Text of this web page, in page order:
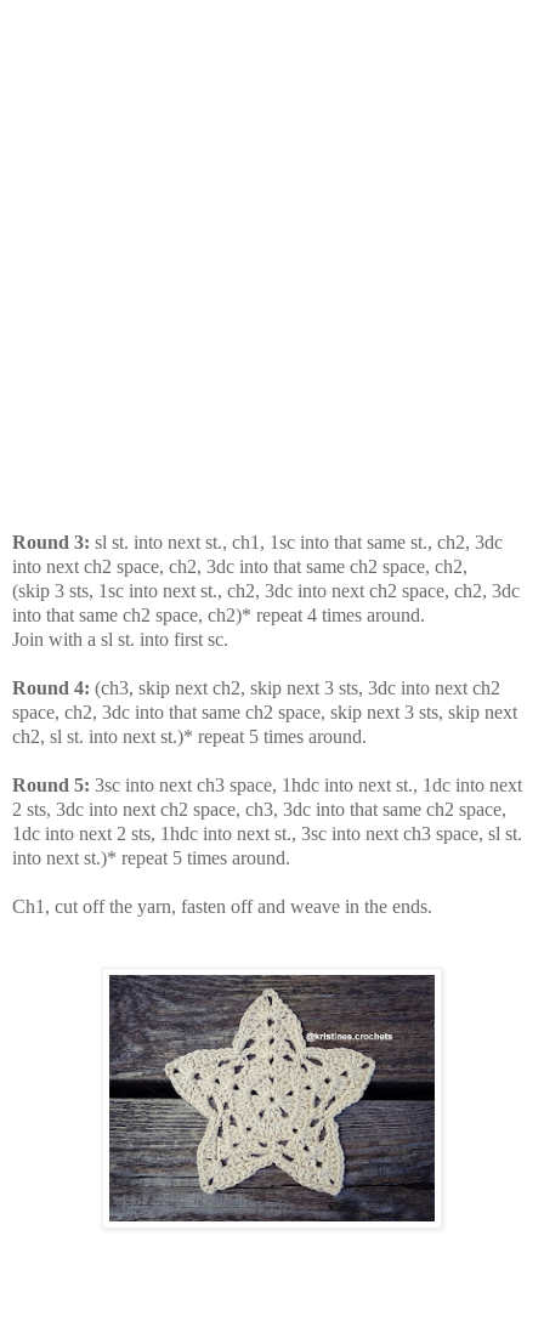
Round 3: sl st. into next st., ch1, 1sc into that same st., ch2, 3dc
into next ch2 space, ch2, 3dc into that same ch2 space, ch2,
(skip 3 sts, 1sc into next st., ch2, 3dc into next ch2 space, ch2, 3dc
into that same ch2 space, ch2)* repeat 4 times around.
Join with a sl st. into first sc.
Round 4: (ch3, skip next ch2, skip next 3 sts, 3dc into next ch2
space, ch2, 3dc into that same ch2 space, skip next 3 sts, skip next
ch2, sl st. into next st.)* repeat 5 times around.
Round 5: 3sc into next ch3 space, 1hdc into next st., 1dc into next
2 sts, 3dc into next ch2 space, ch3, 3dc into that same ch2 space,
1dc into next 2 sts, 1hdc into next st., 3sc into next ch3 space, sl st.
into next st.)* repeat 5 times around.
Ch1, cut off the yarn, fasten off and weave in the ends.